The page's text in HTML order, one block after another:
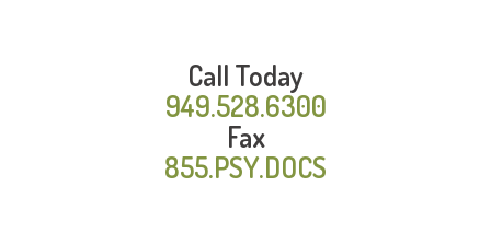
Call Today
949.528.6300
Fax
855.PSY.DOCS